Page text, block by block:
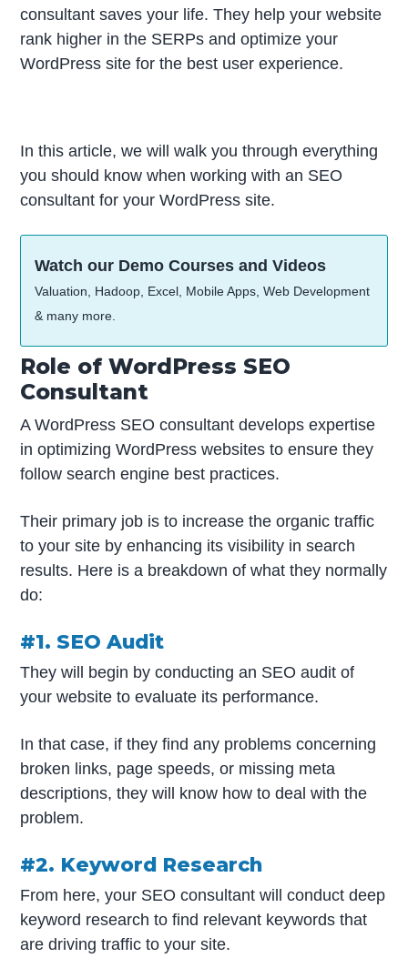
consultant saves your life. They help your website
rank higher in the SERPs and optimize your
WordPress site for the best user experience.
In this article, we will walk you through everything
you should know when working with an SEO
consultant for your WordPress site.
Watch our Demo Courses and Videos
Valuation, Hadoop, Excel, Mobile Apps, Web Development
& many more.
Role of WordPress SEO
Consultant
A WordPress SEO consultant develops expertise
in optimizing WordPress websites to ensure they
follow search engine best practices.
Their primary job is to increase the organic traffic
to your site by enhancing its visibility in search
results. Here is a breakdown of what they normally
do:
#1. SEO Audit
They will begin by conducting an SEO audit of
your website to evaluate its performance.
In that case, if they find any problems concerning
broken links, page speeds, or missing meta
descriptions, they will know how to deal with the
problem.
#2. Keyword Research
From here, your SEO consultant will conduct deep
keyword research to find relevant keywords that
are driving traffic to your site.